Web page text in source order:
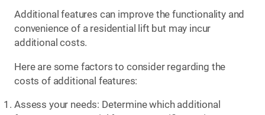
Additional features can improve the functionality and
convenience of a residential lift but may incur
additional costs.
Here are some factors to consider regarding the
costs of additional features:
Assess your needs: Determine which additional